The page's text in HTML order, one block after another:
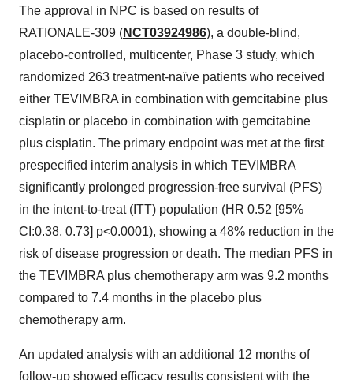
The approval in NPC is based on results of
RATIONALE-309 (NCT03924986), a double-blind,
placebo-controlled, multicenter, Phase 3 study, which
randomized 263 treatment-naïve patients who received
either TEVIMBRA in combination with gemcitabine plus
cisplatin or placebo in combination with gemcitabine
plus cisplatin. The primary endpoint was met at the first
prespecified interim analysis in which TEVIMBRA
significantly prolonged progression-free survival (PFS)
in the intent-to-treat (ITT) population (HR 0.52 [95%
CI:0.38, 0.73] p<0.0001), showing a 48% reduction in the
risk of disease progression or death. The median PFS in
the TEVIMBRA plus chemotherapy arm was 9.2 months
compared to 7.4 months in the placebo plus
chemotherapy arm.
An updated analysis with an additional 12 months of
follow-up showed efficacy results consistent with the